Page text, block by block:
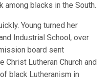
among blacks in the South.
Young turned her
Industrial School, over
board sent
Christ Lutheran Church and
black Lutheranism in